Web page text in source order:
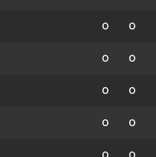
0 0
0 0
0 0
0 0
0 0